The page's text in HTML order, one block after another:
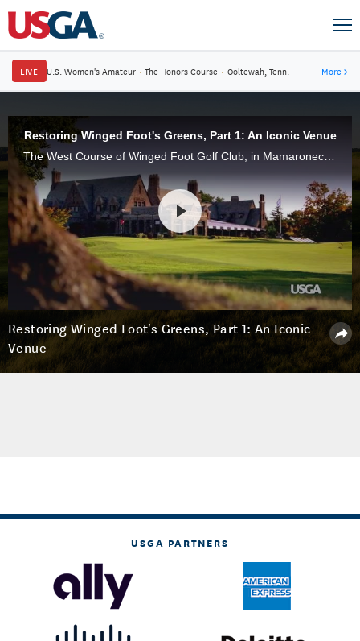
LIVE U.S. Women's Amateur · The Honors Course · Ooltewah, Tenn. More→
Restoring Winged Foot's Greens, Part 1: An Iconic Venue
The West Course of Winged Foot Golf Club, in Mamaroneck, N.Y., site of nine USGA championships, is restoring its greens, with a nod to its storied past while looking to the future.
Restoring Winged Foot's Greens, Part 1: An Iconic
Venue
USGA PARTNERS